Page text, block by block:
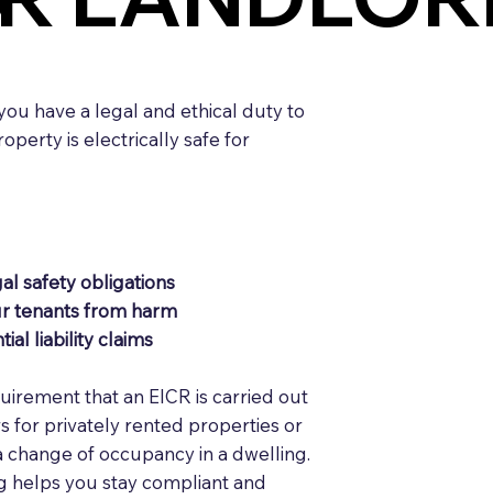
have a legal and ethical duty to
is electrically safe for
safety obligations
tenants from harm
liability claims
that an EICR is carried out
for privately rented properties or
change of occupancy in a dwelling.
helps you stay compliant and